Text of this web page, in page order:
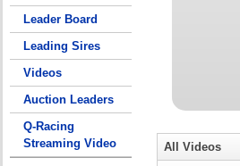
Leader Board
Leading Sires
Videos
Auction Leaders
Q-Racing
Streaming Video
All Videos